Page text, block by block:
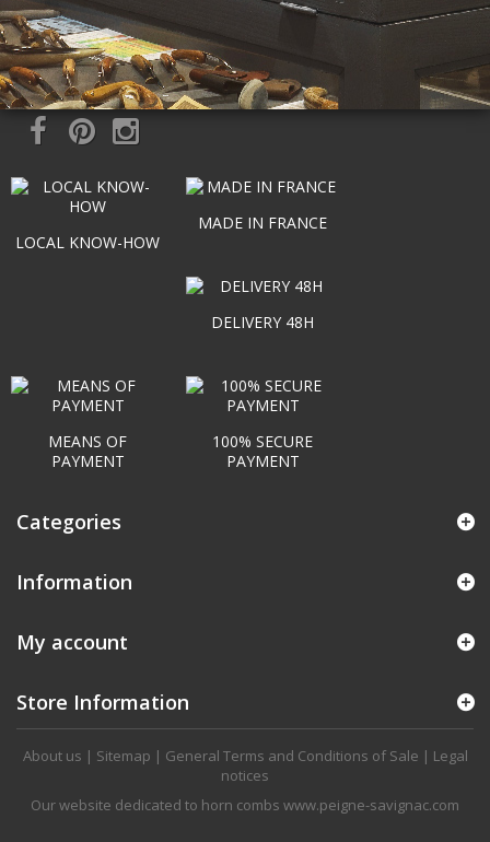
LOCAL KNOW-HOW
MADE IN FRANCE
DELIVERY 48H
MEANS OF
PAYMENT
100% SECURE
PAYMENT
Categories
Information
My account
Store Information
About us | Sitemap | General Terms and Conditions of Sale | Legal
notices
Our website dedicated to horn combs www.peigne-savignac.com